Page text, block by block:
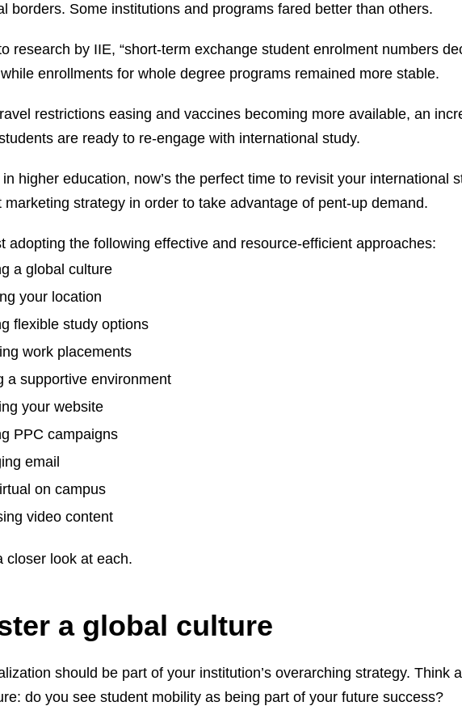
borders. Some institutions and programs fared better than others.
research by IIE, “short‐term exchange student enrolment numbers
enrollments for whole degree programs remained more stable.
restrictions easing and vaccines becoming more available, an
are ready to re-engage with international study.
higher education, now’s the perfect time to revisit your international
marketing strategy in order to take advantage of pent-up demand.
adopting the following effective and resource-efficient approaches:
a global culture
your location
flexible study options
work placements
a supportive environment
your website
PPC campaigns
email
on campus
video content
closer look at each.
a global culture
should be part of your institution’s overarching strategy. Think
do you see student mobility as being part of your future success?